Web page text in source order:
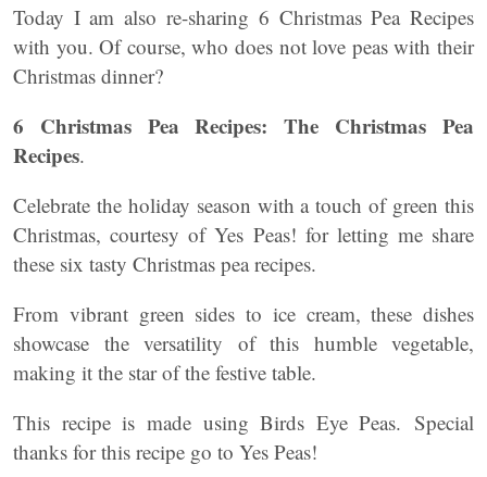
Today I am also re-sharing 6 Christmas Pea Recipes
with you. Of course, who does not love peas with their
Christmas dinner?
6 Christmas Pea Recipes: The Christmas Pea
Recipes.
Celebrate the holiday season with a touch of green this
Christmas, courtesy of Yes Peas! for letting me share
these six tasty Christmas pea recipes.
From vibrant green sides to ice cream, these dishes
showcase the versatility of this humble vegetable,
making it the star of the festive table.
This recipe is made using Birds Eye Peas. Special
thanks for this recipe go to Yes Peas!